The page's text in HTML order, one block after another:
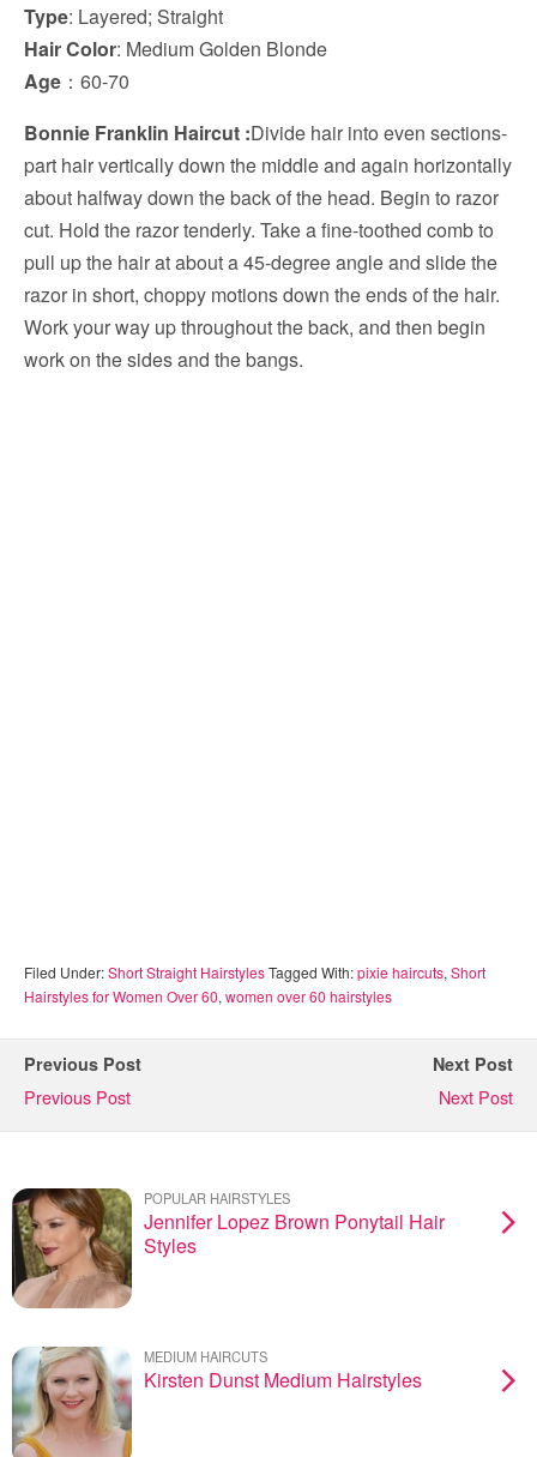
Type: Layered; Straight
Hair Color: Medium Golden Blonde
Age ：60-70
Bonnie Franklin Haircut :Divide hair into even sections-
part hair vertically down the middle and again horizontally
about halfway down the back of the head. Begin to razor
cut. Hold the razor tenderly. Take a fine-toothed comb to
pull up the hair at about a 45-degree angle and slide the
razor in short, choppy motions down the ends of the hair.
Work your way up throughout the back, and then begin
work on the sides and the bangs.
Filed Under:Short Straight HairstylesTagged With:pixie haircuts, Short
Hairstyles for Women Over 60, women over 60 hairstyles
Previous Post
Previous Post
Next Post
Next Post
POPULAR HAIRSTYLES
Jennifer Lopez Brown Ponytail Hair
Styles
MEDIUM HAIRCUTS
Kirsten Dunst Medium Hairstyles